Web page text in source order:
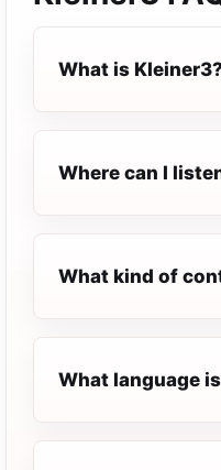
What is Kleiner3?
Where can I
What kind of
What language